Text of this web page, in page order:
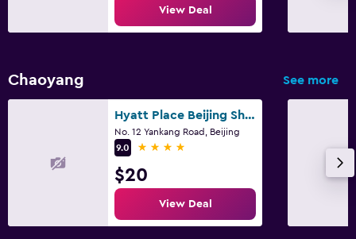
View Deal
Chaoyang See more
Hyatt Place Beijing Shiyuan
No. 12 Yankang Road, Beijing
9.0
4 stars
$20
View Deal